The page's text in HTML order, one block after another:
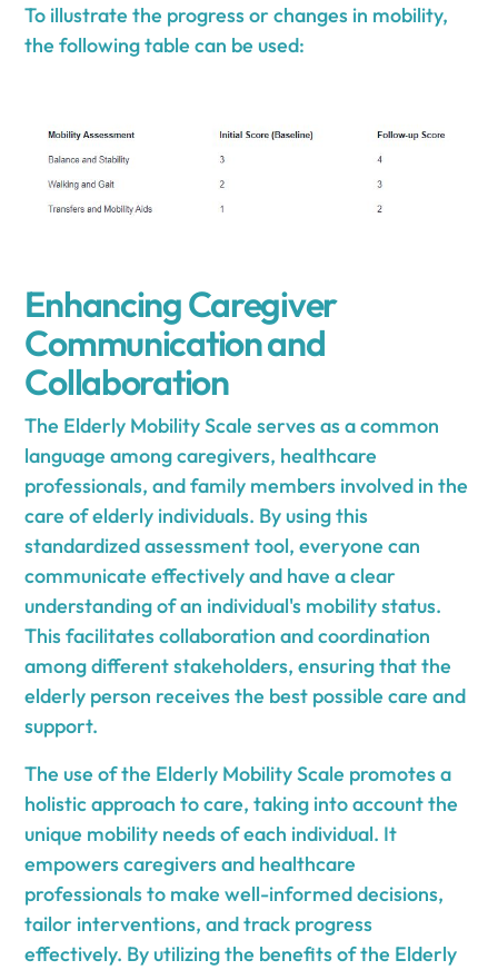
To illustrate the progress or changes in mobility,
the following table can be used:
Enhancing Caregiver
Communication and
Collaboration
The Elderly Mobility Scale serves as a common
language among caregivers, healthcare
professionals, and family members involved in the
care of elderly individuals. By using this
standardized assessment tool, everyone can
communicate effectively and have a clear
understanding of an individual's mobility status.
This facilitates collaboration and coordination
among different stakeholders, ensuring that the
elderly person receives the best possible care and
support.
The use of the Elderly Mobility Scale promotes a
holistic approach to care, taking into account the
unique mobility needs of each individual. It
empowers caregivers and healthcare
professionals to make well-informed decisions,
tailor interventions, and track progress
effectively. By utilizing the benefits of the Elderly